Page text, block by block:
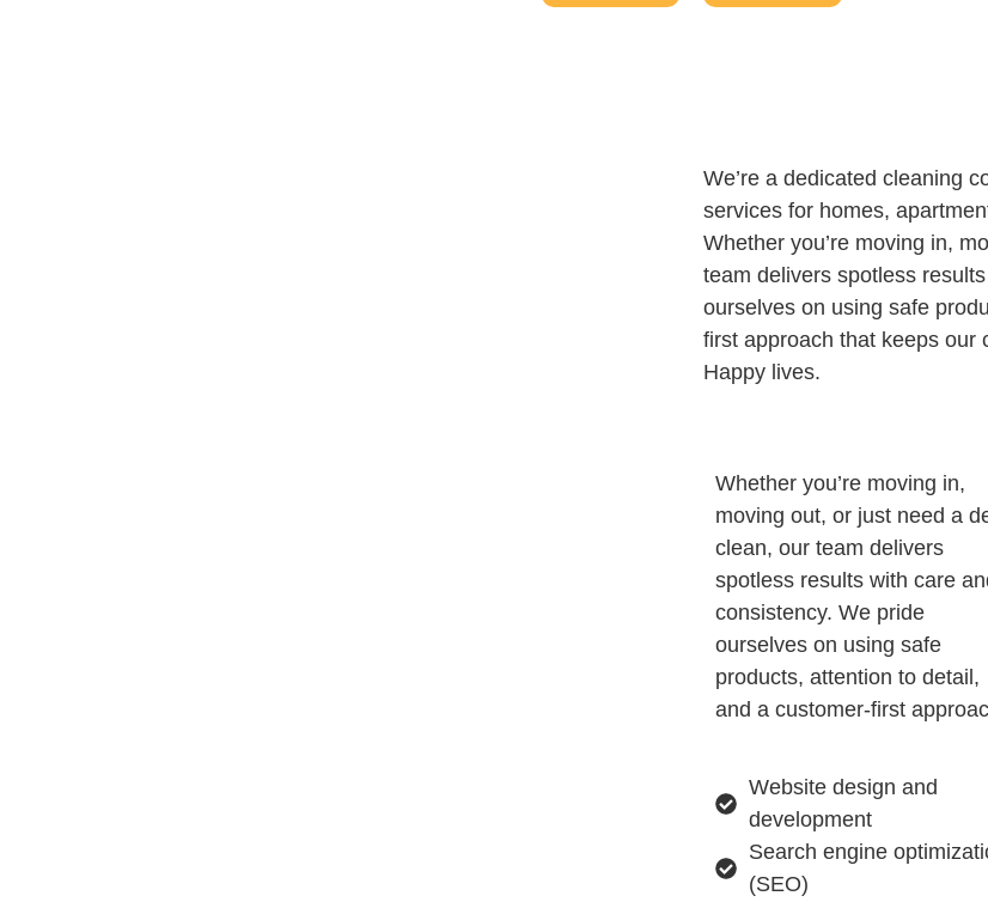
We’re a dedicated cleaning
services for homes,
Whether you’re moving in,
team delivers spotless
ourselves on using safe
first approach that keeps our
Happy lives.
Whether you’re moving in,
moving out, or just need a
clean, our team delivers
spotless results with care
consistency. We pride
ourselves on using safe
products, attention to detail,
and a customer-first
Website design and
development
Search engine
(SEO)